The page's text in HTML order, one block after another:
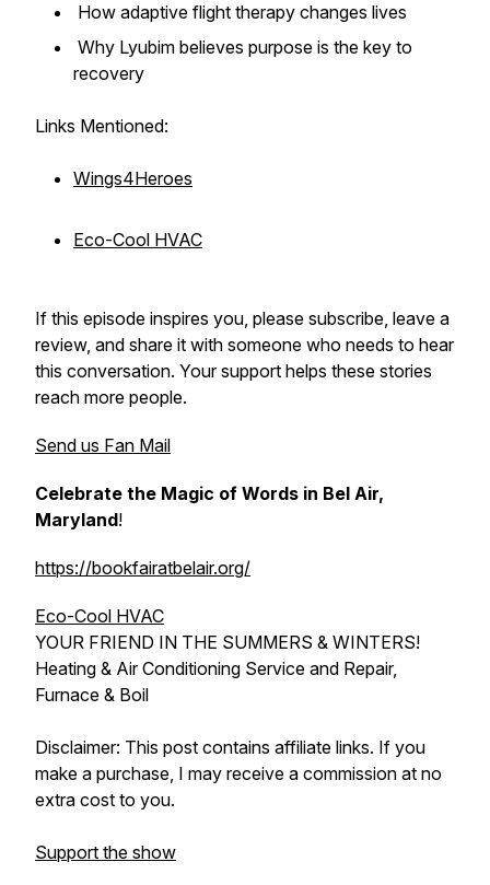
How adaptive flight therapy changes lives
Why Lyubim believes purpose is the key to
recovery
Links Mentioned:
Wings4Heroes
Eco-Cool HVAC
If this episode inspires you, please subscribe, leave a
review, and share it with someone who needs to hear
this conversation. Your support helps these stories
reach more people.
Send us Fan Mail
Celebrate the Magic of Words in Bel Air,
Maryland!
https://bookfairatbelair.org/
Eco-Cool HVAC
YOUR FRIEND IN THE SUMMERS & WINTERS!
Heating & Air Conditioning Service and Repair,
Furnace & Boil
Disclaimer: This post contains affiliate links. If you
make a purchase, I may receive a commission at no
extra cost to you.
Support the show